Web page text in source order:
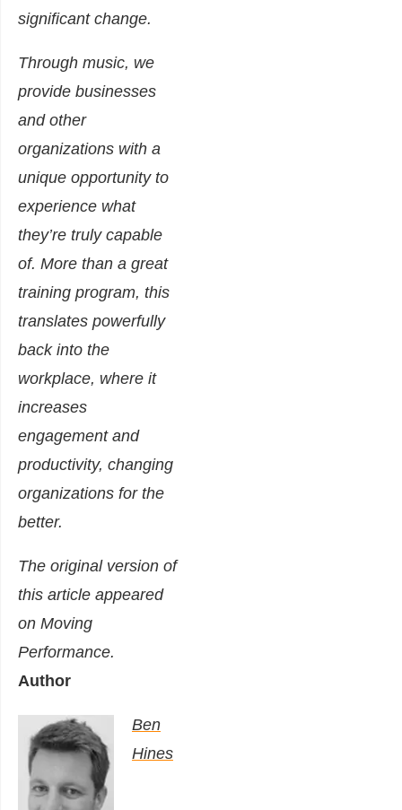
significant change.
Through music, we
provide businesses
and other
organizations with a
unique opportunity to
experience what
they’re truly capable
of. More than a great
training program, this
translates powerfully
back into the
workplace, where it
increases
engagement and
productivity, changing
organizations for the
better.
The original version of
this article appeared
on Moving
Performance.
Author
Ben
Hines